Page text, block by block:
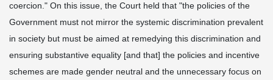
coercion." On this issue, the Court held that "the policies of the
Government must not mirror the systemic discrimination prevalent
in society but must be aimed at remedying this discrimination and
ensuring substantive equality [and that] the policies and incentive
schemes are made gender neutral and the unnecessary focus on